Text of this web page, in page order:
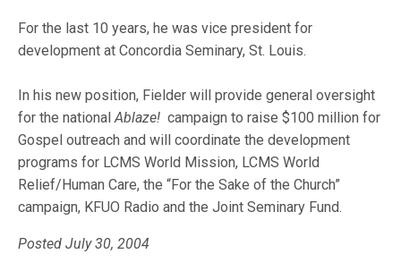
For the last 10 years, he was vice president for
development at Concordia Seminary, St. Louis.
In his new position, Fielder will provide general oversight
for the nationalAblaze! campaign to raise $100 million for
Gospel outreach and will coordinate the development
programs for LCMS World Mission, LCMS World
Relief/Human Care, the “For the Sake of the Church”
campaign, KFUO Radio and the Joint Seminary Fund.
Posted July 30, 2004